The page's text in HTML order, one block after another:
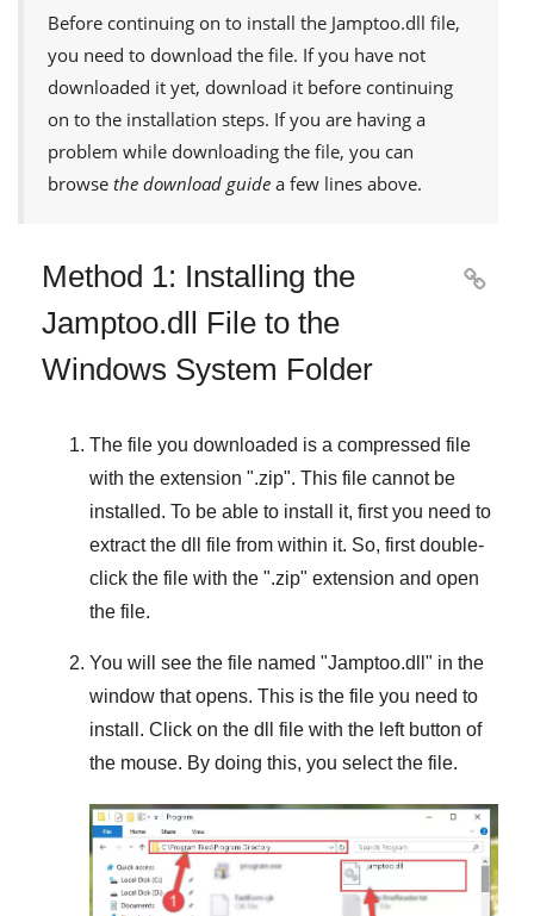
Before continuing on to install the Jamptoo.dll file,
you need to download the file. If you have not
downloaded it yet, download it before continuing
on to the installation steps. If you are having a
problem while downloading the file, you can
browse the download guide a few lines above.
Method 1: Installing the
Jamptoo.dll File to the
Windows System Folder

The file you downloaded is a compressed file
with the extension ".zip". This file cannot be
installed. To be able to install it, first you need to
extract the dll file from within it. So, first double-
click the file with the ".zip" extension and open
the file.
You will see the file named "Jamptoo.dll " in the
window that opens. This is the file you need to
install. Click on the dll file with the left button of
the mouse. By doing this, you select the file.